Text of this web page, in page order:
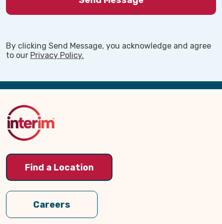
By clicking Send Message, you acknowledge and agree
to our Privacy Policy.
Back
Top
Find a Location
Careers